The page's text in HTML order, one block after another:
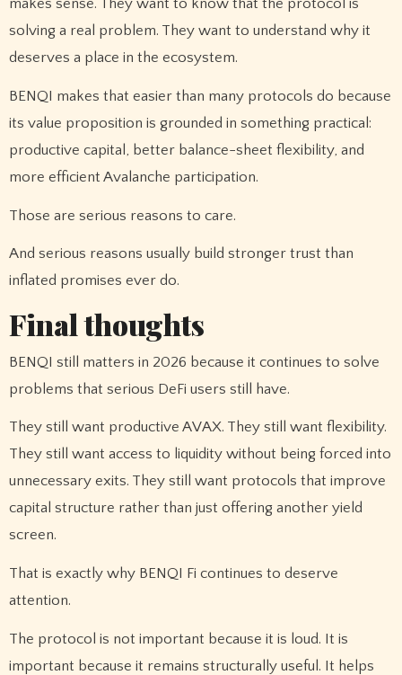
makes sense. They want to know that the protocol is
solving a real problem. They want to understand why it
deserves a place in the ecosystem.
BENQI makes that easier than many protocols do because
its value proposition is grounded in something practical:
productive capital, better balance-sheet flexibility, and
more efficient Avalanche participation.
Those are serious reasons to care.
And serious reasons usually build stronger trust than
inflated promises ever do.
Final thoughts
BENQI still matters in 2026 because it continues to solve
problems that serious DeFi users still have.
They still want productive AVAX. They still want flexibility.
They still want access to liquidity without being forced into
unnecessary exits. They still want protocols that improve
capital structure rather than just offering another yield
screen.
That is exactly why BENQI Fi continues to deserve
attention.
The protocol is not important because it is loud. It is
important because it remains structurally useful. It helps